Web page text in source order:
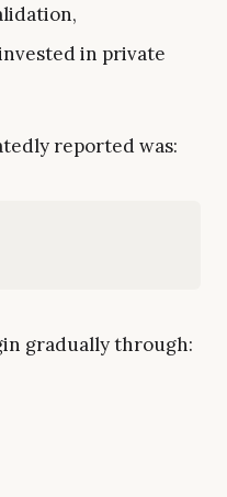
in private
reported was:
gradually through: